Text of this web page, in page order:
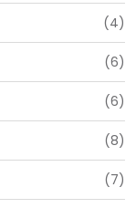
(4)
(6)
(6)
(8)
(7)